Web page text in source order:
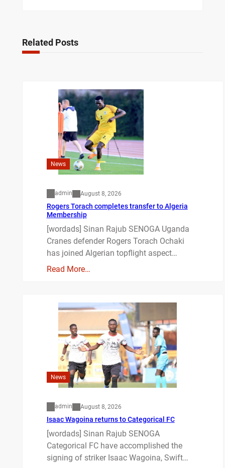
Related Posts
News
admin August 8, 2026
Rogers Torach completes transfer to Algeria
Membership
[wordads] Sinan Rajub SENOGA Uganda
Cranes defender Rogers Torach Ochaki
has joined Algerian topflight aspect…
Read More…
News
admin August 8, 2026
Isaac Wagoina returns to Categorical FC
[wordads] Sinan Rajub SENOGA
Categorical FC have accomplished the
signing of striker Isaac Wagoina, Swift…